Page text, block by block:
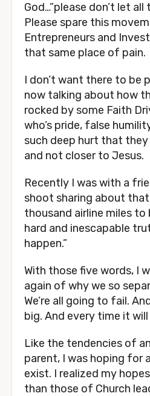
God…”please don’t let all
Please spare this
Entrepreneurs and
that same place of pain.
I don’t want there to be
now talking about how
rocked by some Faith
who’s pride, false
such deep hurt that
and not closer to Jesus.
Recently I was with a
shoot sharing about
thousand airline miles
hard and inescapable
happen.”
With those five words, I
again of why we so
We’re all going to fail.
big. And every time it
Like the tendencies of
parent, I was hoping for
exist. I realized my
than those of Church